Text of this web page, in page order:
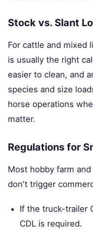
Stock vs. Slant
For cattle and mixed
is usually the right
easier to clean, and
species and size
horse operations
matter.
Regulations for
Most hobby farm
don't trigger
If the truck-trailer
CDL is required.